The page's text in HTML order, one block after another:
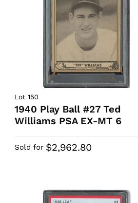
Lot 150
1940 Play Ball #27 Ted
Williams PSA EX-MT 6
Sold for $2,962.80